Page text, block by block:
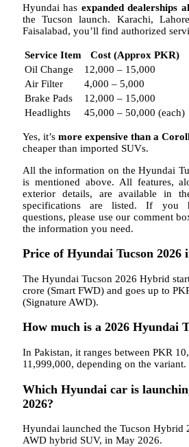
Hyundai has expanded dealerships
the Tucson launch. Karachi,
Faisalabad, you’ll find authorized
Service Item
Cost (Approx PKR)
Oil Change
12,000 – 15,000
Air Filter
4,000 – 5,000
Brake Pads
12,000 – 15,000
Headlights
45,000 – 50,000 (each)
Yes, it’s more expensive than a
cheaper than imported SUVs.
All the information on the Hyundai
is mentioned above. All features,
exterior details, are available in
specifications are listed. If you
questions, please use our comment
the information you need.
Price of Hyundai Tucson 2026
The Hyundai Tucson 2026 Hybrid
crore (Smart FWD) and goes up to
(Signature AWD).
How much is a 2026 Hyundai
In Pakistan, it ranges between PKR
11,999,000, depending on the variant.
Which Hyundai car is
2026?
Hyundai launched the Tucson Hybrid
AWD hybrid SUV, in May 2026.